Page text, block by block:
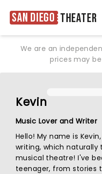
San Diego Theater
We are an
prices may
Kevin
Music Lover and Writer
Hello! My name is
writing, which naturally
musical theatre! I've
teenager, from stories